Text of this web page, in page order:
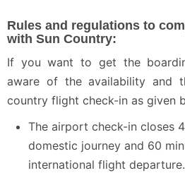
Rules and regulations to
with Sun Country:
If you want to get the
aware of the availability and
country flight check-in as given
The airport check-in closes
domestic journey and 60
international flight departure.